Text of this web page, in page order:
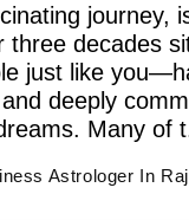
journey,
three decades
just like
deeply
Many of
Astrologer In